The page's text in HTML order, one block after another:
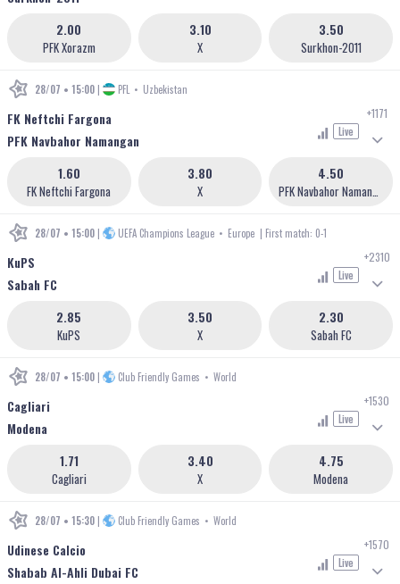
PFK Xorazm
2.00
X
3.10
Surkhon-2011
3.50
28/07 • 15:00 | PFL • Uzbekistan
FK Neftchi Fargona
PFK Navbahor Namangan
Live
+1171
FK Neftchi Fargona
1.60
X
3.80
PFK Navbahor Namangan
4.50
28/07 • 15:00 | UEFA Champions League • Europe | First match: 0-1
KuPS
Sabah FC
Live
+2310
KuPS
2.85
X
3.50
Sabah FC
2.30
28/07 • 15:00 | Club Friendly Games • World
Cagliari
Modena
Live
+1530
Cagliari
1.71
X
3.40
Modena
4.75
28/07 • 15:30 | Club Friendly Games • World
Udinese Calcio
Shabab Al-Ahli Dubai FC
Live
+1570